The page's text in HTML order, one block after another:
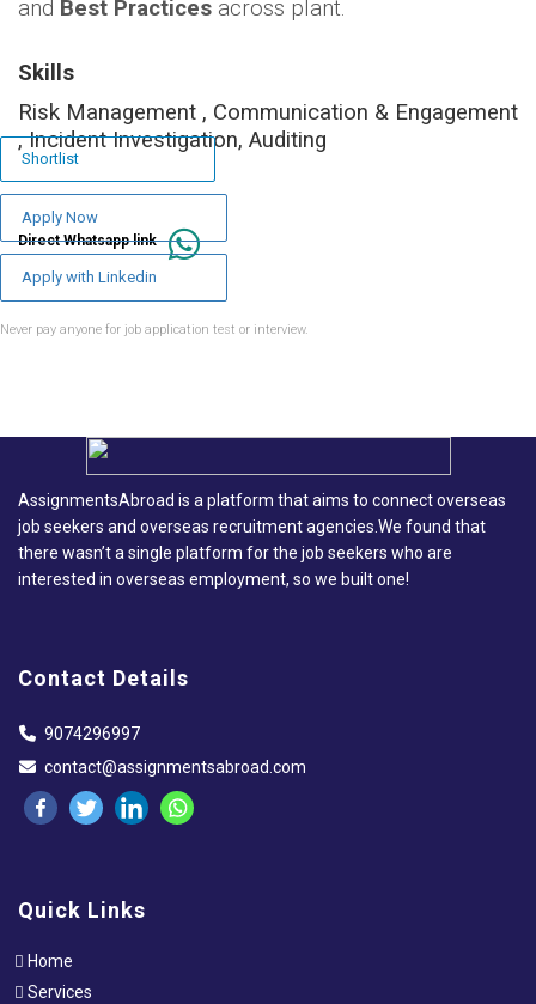
and Best Practices across plant.
Skills
Risk Management , Communication & Engagement
, Incident Investigation, Auditing
Direct Whatsapp link
Shortlist
Apply Now
Apply with Linkedin
Never pay anyone for job application test or interview.
AssignmentsAbroad is a platform that aims to connect overseas
job seekers and overseas recruitment agencies.We found that
there wasn’t a single platform for the job seekers who are
interested in overseas employment, so we built one!
Contact Details
9074296997
contact@assignmentsabroad.com
Quick Links
Home
Services